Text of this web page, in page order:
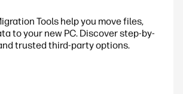
Tools help you move files,
to your new PC. Discover step-by-
trusted third-party options.